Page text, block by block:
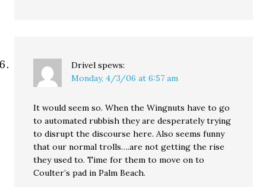
Drivel spews:
Monday, 4/3/06 at 6:57 am
It would seem so. When the Wingnuts have to go
to automated rubbish they are desperately trying
to disrupt the discourse here. Also seems funny
that our normal trolls….are not getting the rise
they used to. Time for them to move on to
Coulter’s pad in Palm Beach.